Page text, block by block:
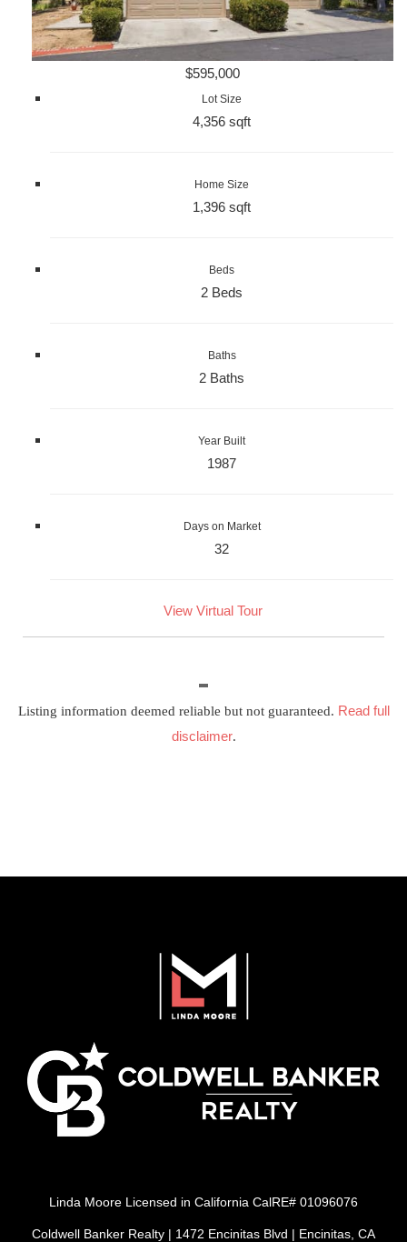
$595,000
Lot Size
4,356 sqft
Home Size
1,396 sqft
Beds
2 Beds
Baths
2 Baths
Year Built
1987
Days on Market
32
View Virtual Tour
Listing information deemed reliable but not guaranteed. Read full
disclaimer.
Linda Moore Licensed in California CalRE# 01096076
Coldwell Banker Realty | 1472 Encinitas Blvd | Encinitas, CA